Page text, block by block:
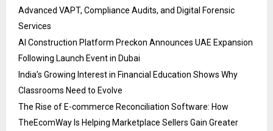
Advanced VAPT, Compliance Audits, and Digital Forensic
Services
AI Construction Platform Preckon Announces UAE Expansion
Following Launch Event in Dubai
India’s Growing Interest in Financial Education Shows Why
Classrooms Need to Evolve
The Rise of E-commerce Reconciliation Software: How
TheEcomWay Is Helping Marketplace Sellers Gain Greater